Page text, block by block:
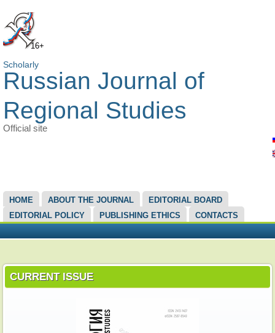
16+
Scholarly
Russian Journal of
Regional Studies
Official site
MAIN MENU
HOME ABOUT THE JOURNAL
EDITORIAL BOARD
EDITORIAL POLICY
PUBLISHING ETHICS CONTACTS
CURRENT ISSUE